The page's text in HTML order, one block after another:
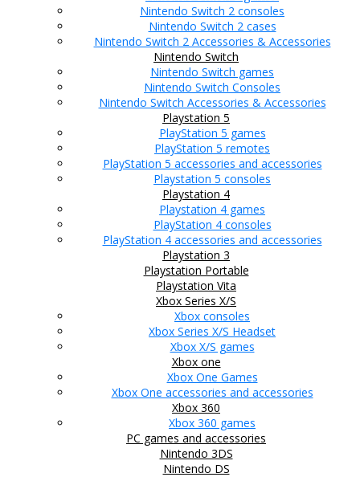
Nintendo Switch 2 consoles
Nintendo Switch 2 cases
Nintendo Switch 2 Accessories & Accessories
Nintendo Switch
Nintendo Switch games
Nintendo Switch Consoles
Nintendo Switch Accessories & Accessories
Playstation 5
PlayStation 5 games
PlayStation 5 remotes
PlayStation 5 accessories and accessories
Playstation 5 consoles
Playstation 4
Playstation 4 games
PlayStation 4 consoles
PlayStation 4 accessories and accessories
Playstation 3
Playstation Portable
Playstation Vita
Xbox Series X/S
Xbox consoles
Xbox Series X/S Headset
Xbox X/S games
Xbox one
Xbox One Games
Xbox One accessories and accessories
Xbox 360
Xbox 360 games
PC games and accessories
Nintendo 3DS
Nintendo DS